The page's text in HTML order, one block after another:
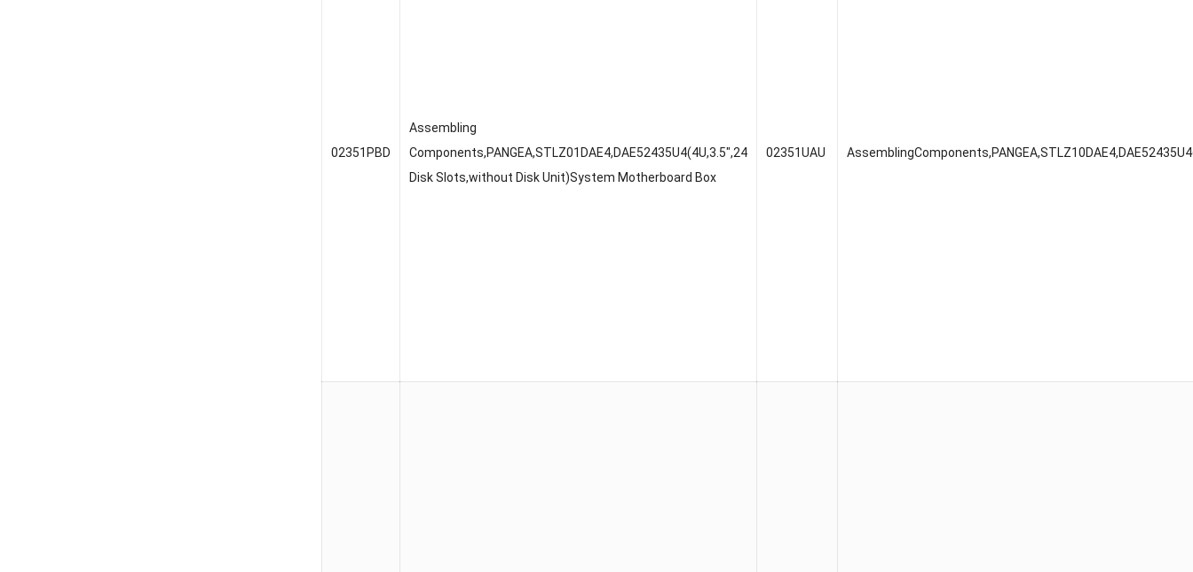
02351PBD
Assembling
Components,PANGEA,STLZ01DAE4,DAE52435U4(4U,3.5″,24
Disk Slots,without Disk Unit)System Motherboard Box
02351UAU